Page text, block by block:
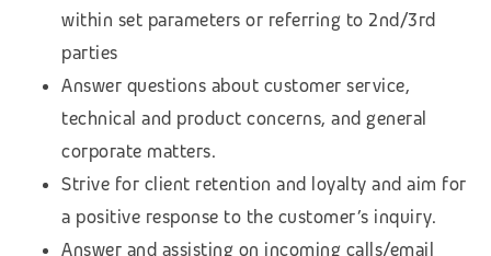
within set parameters or referring to 2nd/3rd
parties
Answer questions about customer service,
technical and product concerns, and general
corporate matters.
Strive for client retention and loyalty and aim for
a positive response to the customer’s inquiry.
Answer and assisting on incoming calls/email